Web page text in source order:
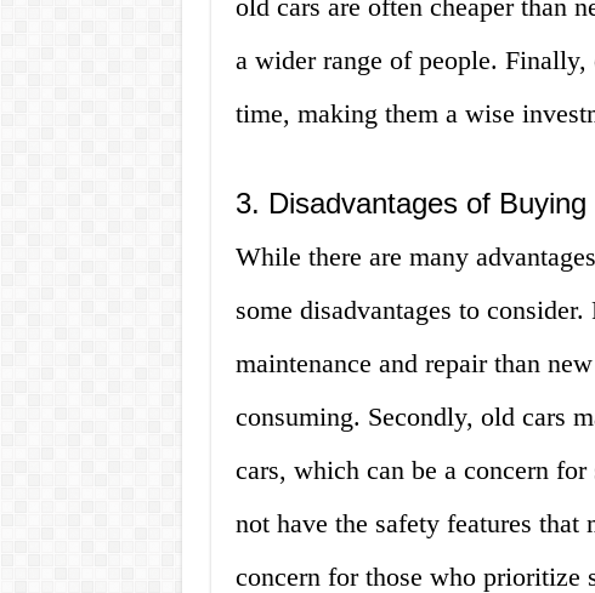
old cars are often cheaper than
a wider range of people.
time, making them a wise
3. Disadvantages of
While there are many
some disadvantages to
maintenance and repair than
consuming. Secondly, old cars
cars, which can be a concern
not have the safety features that
concern for those who prioritize